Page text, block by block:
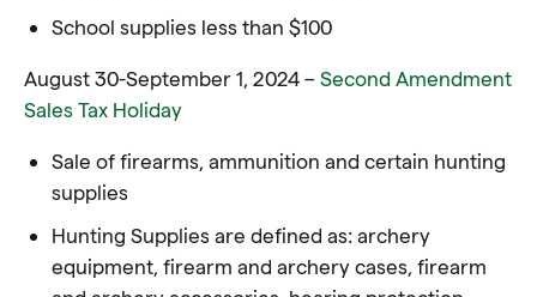
School supplies less than $100
August 30-September 1, 2024 – Second Amendment
Sales Tax Holiday
Sale of firearms, ammunition and certain hunting
supplies
Hunting Supplies are defined as: archery
equipment, firearm and archery cases, firearm